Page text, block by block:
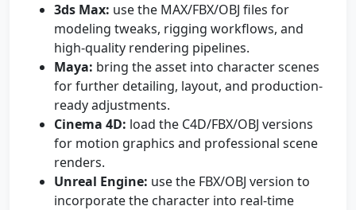
3ds Max: use the MAX/FBX/OBJ files for
modeling tweaks, rigging workflows, and
high-quality rendering pipelines.
Maya: bring the asset into character scenes
for further detailing, layout, and production-
ready adjustments.
Cinema 4D: load the C4D/FBX/OBJ versions
for motion graphics and professional scene
renders.
Unreal Engine: use the FBX/OBJ version to
incorporate the character into real-time